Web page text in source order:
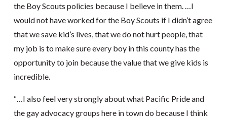
the Boy Scouts policies because I believe in them. …I
would not have worked for the Boy Scouts if I didn’t agree
that we save kid’s lives, that we do not hurt people, that
my job is to make sure every boy in this county has the
opportunity to join because the value that we give kids is
incredible.
“…I also feel very strongly about what Pacific Pride and
the gay advocacy groups here in town do because I think